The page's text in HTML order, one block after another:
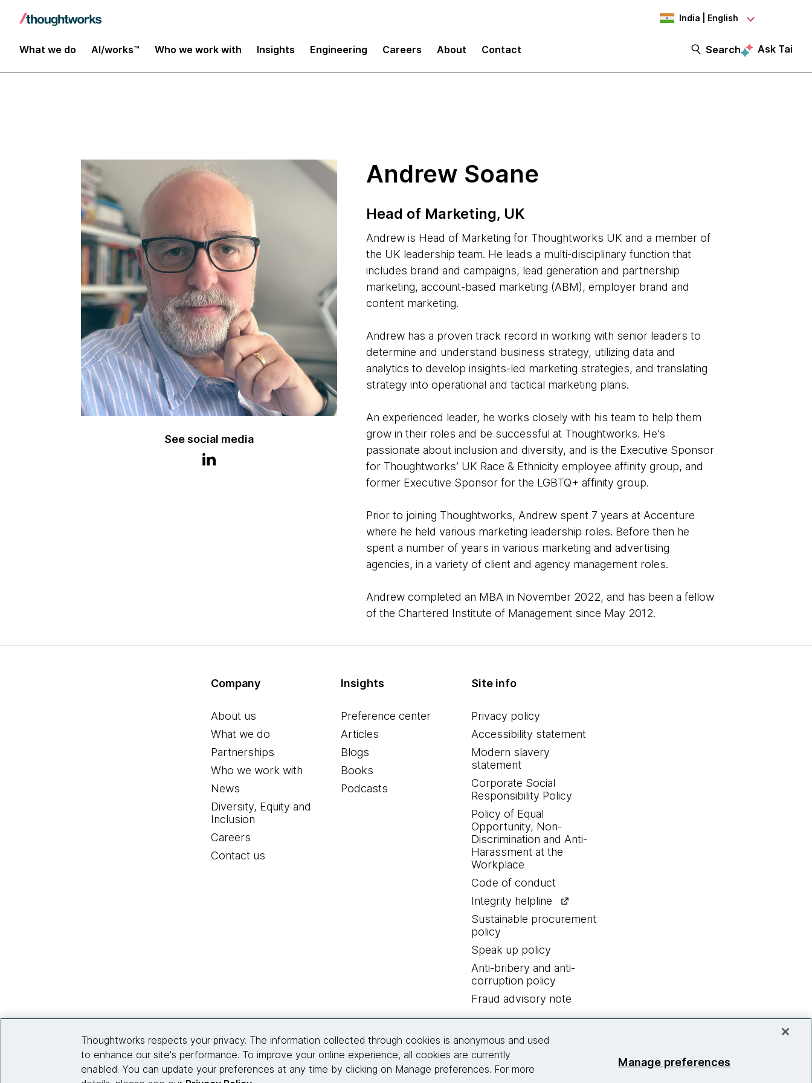
India | English
What we do AI/works™ Who we work with Insights Engineering Careers About Contact Search Ask Tai
Insights
See social media
Andrew Soane
Head of Marketing, UK
Andrew is Head of Marketing for Thoughtworks UK and a member of
the UK leadership team. He leads a multi-disciplinary function that
includes brand and campaigns, lead generation and partnership
marketing, account-based marketing (ABM), employer brand and
content marketing.
Andrew has a proven track record in working with senior leaders to
determine and understand business strategy, utilizing data and
analytics to develop insights-led marketing strategies, and translating
strategy into operational and tactical marketing plans.
An experienced leader, he works closely with his team to help them
grow in their roles and be successful at Thoughtworks. He’s
passionate about inclusion and diversity, and is the Executive Sponsor
for Thoughtworks’ UK Race & Ethnicity employee affinity group, and
former Executive Sponsor for the LGBTQ+ affinity group.
Prior to joining Thoughtworks, Andrew spent 7 years at Accenture
where he held various marketing leadership roles. Before then he
spent a number of years in various marketing and advertising
agencies, in a variety of client and agency management roles.
Andrew completed an MBA in November 2022, and has been a fellow
of the Chartered Institute of Management since May 2012.
Company
About us
What we do
Partnerships
Who we work with
News
Diversity, Equity and
Inclusion
Careers
Contact us
Insights
Preference center
Articles
Blogs
Books
Podcasts
Site info
Privacy policy
Accessibility statement
Modern slavery
statement
Corporate Social
Responsibility Policy
Policy of Equal
Opportunity, Non-
Discrimination and Anti-
Harassment at the
Workplace
Code of conduct
Integrity helpline
Sustainable procurement
policy
Speak up policy
Anti-bribery and anti-
corruption policy
Fraud advisory note
© 2026 Thoughtworks, Inc.
Thoughtworks respects your privacy. The information collected through cookies is anonymous and used
to enhance our site's performance. To improve your online experience, all cookies are currently
enabled. You can update your preferences at any time by clicking on Manage preferences. For more
Manage preferences